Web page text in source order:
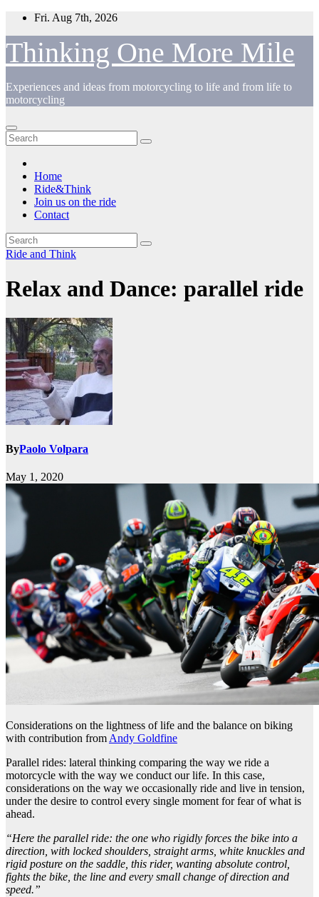
Skip
content
Fri. Aug 7th, 2026
Thinking One More Mile
Experiences and ideas from motorcycling to life and from life to
motorcycling
Home
Ride&Think
Join us on the ride
Contact
Ride and Think
Relax and Dance: parallel ride
ByPaolo Volpara
May 1, 2020
Considerations on the lightness of life and the balance on biking
with contribution fromAndy Goldfine
Parallel rides: lateral thinking comparing the way we ride a
motorcycle with the way we conduct our life. In this case,
considerations on the way we occasionally ride and live in tension,
under the desire to control every single moment for fear of what is
ahead.
“Here the parallel ride: the one who rigidly forces the bike into a
direction, with locked shoulders, straight arms, white knuckles and
rigid posture on the saddle, this rider, wanting absolute control,
fights the bike, the line and every small change of direction and
speed.”